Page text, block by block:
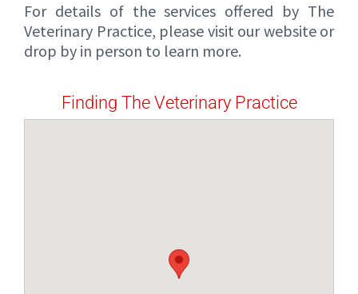
For details of the services offered by The
Veterinary Practice, please visit our website or
drop by in person to learn more.
Finding The Veterinary Practice